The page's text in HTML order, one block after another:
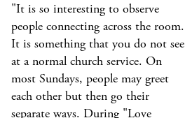
"It is so interesting to observe
people connecting across the room.
It is something that you do not see
at a normal church service. On
most Sundays, people may greet
each other but then go their
separate ways. During "Love